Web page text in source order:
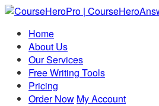
Home
About Us
Our Services
Free Writing Tools
Pricing
Order Now My Account